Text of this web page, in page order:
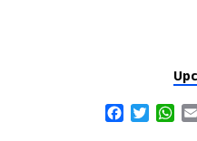
Facebook
Twitter